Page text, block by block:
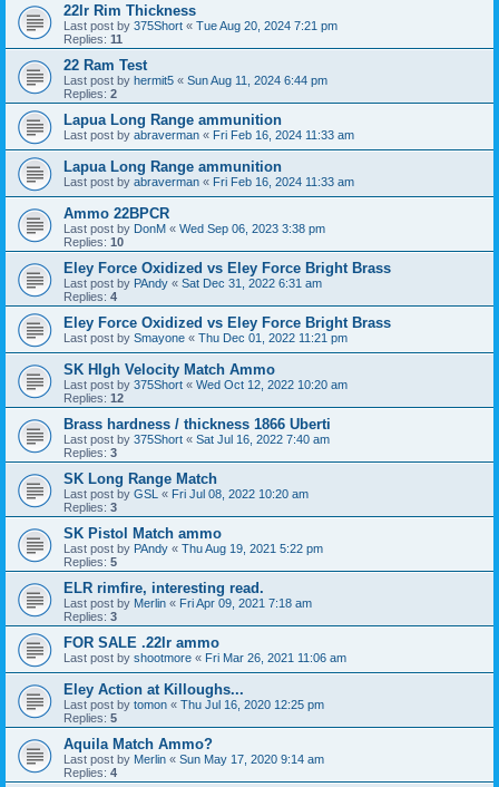
22lr Rim Thickness
Last post by 375Short « Tue Aug 20, 2024 7:21 pm
Replies: 11
22 Ram Test
Last post by hermit5 « Sun Aug 11, 2024 6:44 pm
Replies: 2
Lapua Long Range ammunition
Last post by abraverman « Fri Feb 16, 2024 11:33 am
Lapua Long Range ammunition
Last post by abraverman « Fri Feb 16, 2024 11:33 am
Ammo 22BPCR
Last post by DonM « Wed Sep 06, 2023 3:38 pm
Replies: 10
Eley Force Oxidized vs Eley Force Bright Brass
Last post by PAndy « Sat Dec 31, 2022 6:31 am
Replies: 4
Eley Force Oxidized vs Eley Force Bright Brass
Last post by Smayone « Thu Dec 01, 2022 11:21 pm
SK HIgh Velocity Match Ammo
Last post by 375Short « Wed Oct 12, 2022 10:20 am
Replies: 12
Brass hardness / thickness 1866 Uberti
Last post by 375Short « Sat Jul 16, 2022 7:40 am
Replies: 3
SK Long Range Match
Last post by GSL « Fri Jul 08, 2022 10:20 am
Replies: 3
SK Pistol Match ammo
Last post by PAndy « Thu Aug 19, 2021 5:22 pm
Replies: 5
ELR rimfire, interesting read.
Last post by Merlin « Fri Apr 09, 2021 7:18 am
Replies: 3
FOR SALE .22lr ammo
Last post by shootmore « Fri Mar 26, 2021 11:06 am
Eley Action at Killoughs...
Last post by tomon « Thu Jul 16, 2020 12:25 pm
Replies: 5
Aquila Match Ammo?
Last post by Merlin « Sun May 17, 2020 9:14 am
Replies: 4